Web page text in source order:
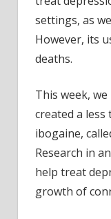
settings, as
However, its
deaths.
This week,
created a
ibogaine,
Research in
help treat
growth of